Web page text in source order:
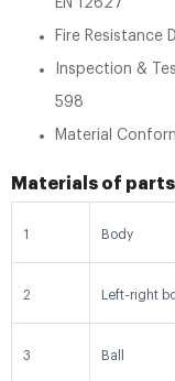
EN 12627
Fire Resistance
Inspection &
598
Material
Materials of parts
1 Body
2 Left-right
3 Ball